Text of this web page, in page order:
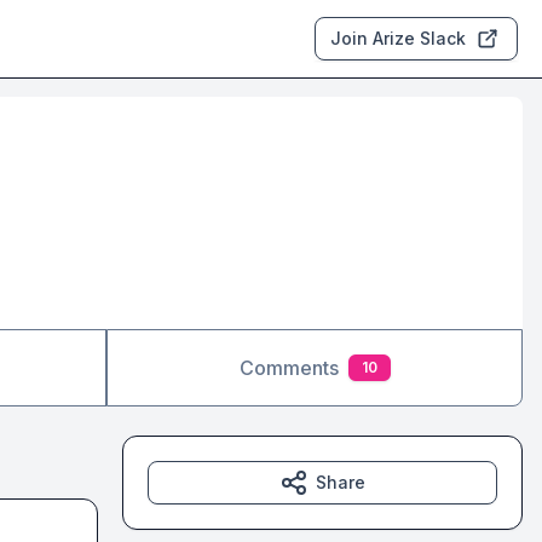
Join Arize Slack
Comments 10
Share